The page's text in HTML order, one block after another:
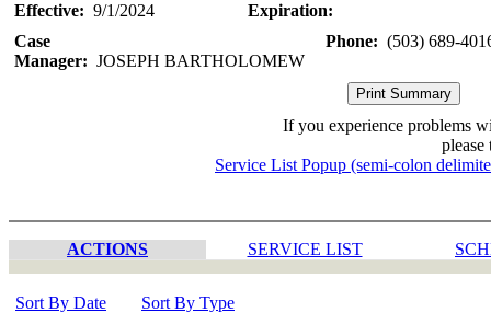
Effective: 9/1/2024
Expiration:
Case
Manager: JOSEPH BARTHOLOMEW
Phone: (503) 689-
If you experience problems
please
Service List Popup (semi-colon
ACTIONS SERVICE LIST
Sort By Date
Sort By Type